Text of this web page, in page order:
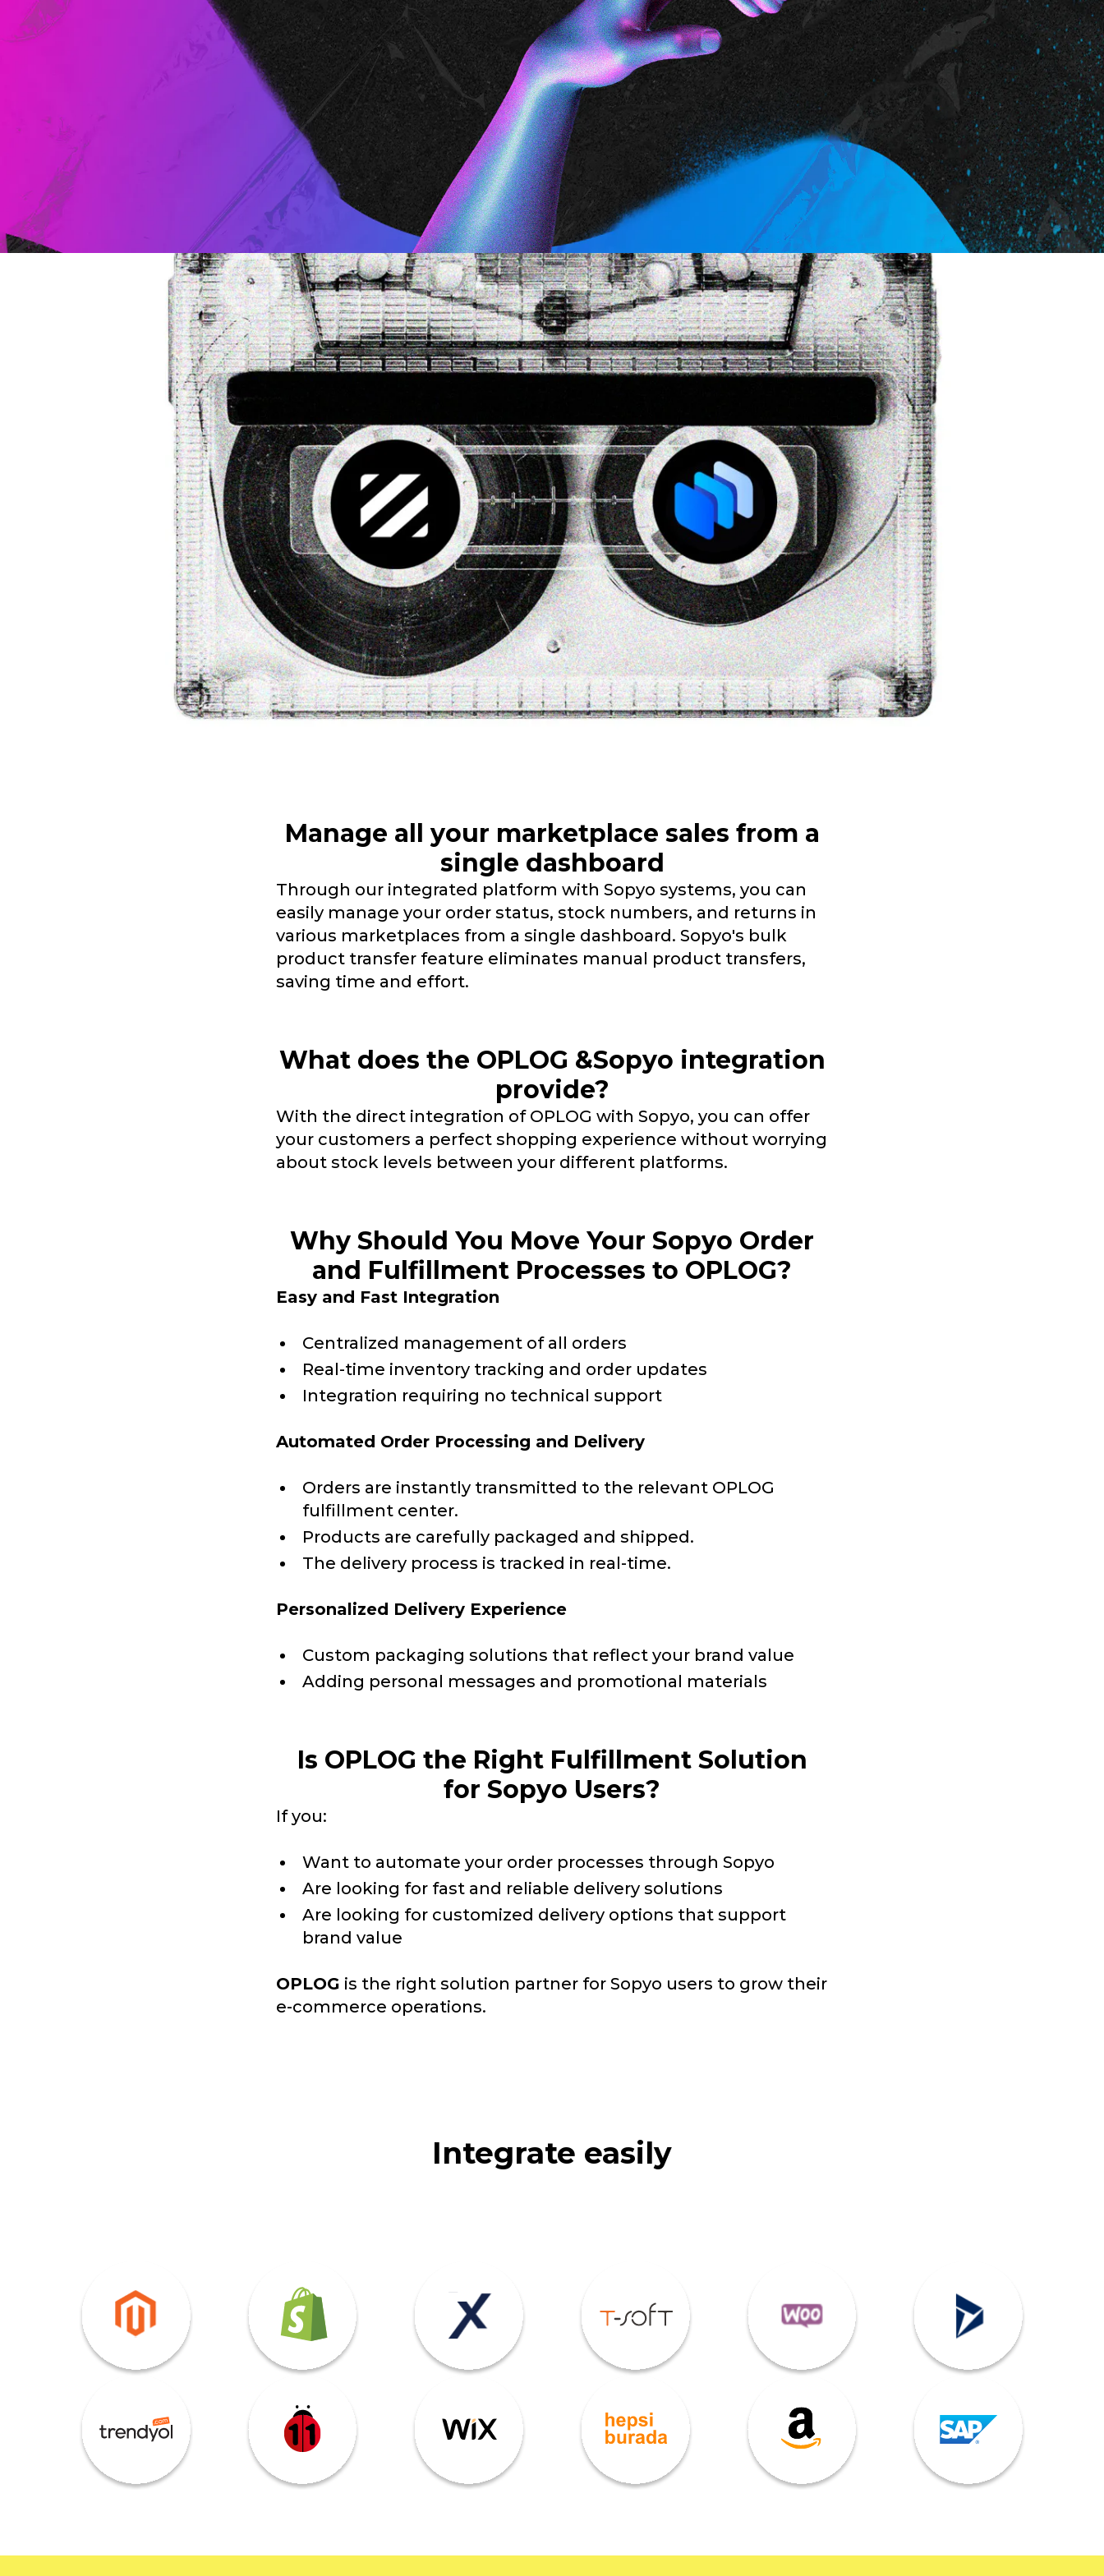
Manage all your marketplace sales from a
single dashboard
Through our integrated platform with Sopyo systems, you can
easily manage your order status, stock numbers, and returns in
various marketplaces from a single dashboard. Sopyo's bulk
product transfer feature eliminates manual product transfers,
saving time and effort.
What does the OPLOG &Sopyo integration
provide?
With the direct integration of OPLOG with Sopyo, you can offer
your customers a perfect shopping experience without worrying
about stock levels between your different platforms.
Why Should You Move Your Sopyo Order
and Fulfillment Processes to OPLOG?
Easy and Fast Integration
Centralized management of all orders
Real-time inventory tracking and order updates
Integration requiring no technical support
Automated Order Processing and Delivery
Orders are instantly transmitted to the relevant OPLOG
fulfillment center.
Products are carefully packaged and shipped.
The delivery process is tracked in real-time.
Personalized Delivery Experience
Custom packaging solutions that reflect your brand value
Adding personal messages and promotional materials
Is OPLOG the Right Fulfillment Solution
for Sopyo Users?
If you:
Want to automate your order processes through Sopyo
Are looking for fast and reliable delivery solutions
Are looking for customized delivery options that support
brand value
OPLOG is the right solution partner for Sopyo users to grow their
e-commerce operations.
Integrate easily